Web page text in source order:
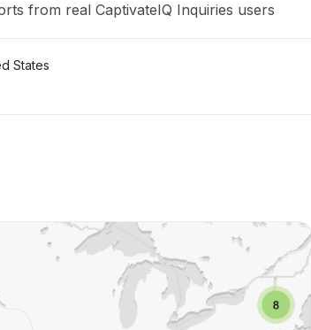
from real CaptivateIQ Inquiries users
States